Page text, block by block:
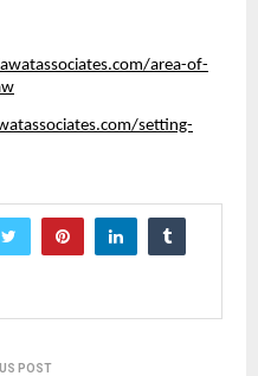
area-of-
setting-
POST